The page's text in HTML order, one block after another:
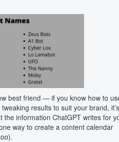
best friend — if you know how to
results to suit your brand, it’s
the information ChatGPT writes for
way to create a content calendar